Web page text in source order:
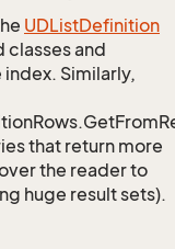
UDListDefinition
and
Similarly,
that return more
the reader to
huge result sets).